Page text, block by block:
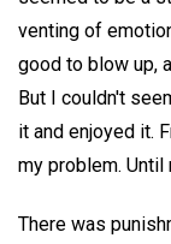
venting of
good to blow up,
But I couldn't
it and enjoyed it.
my problem. Until
There was